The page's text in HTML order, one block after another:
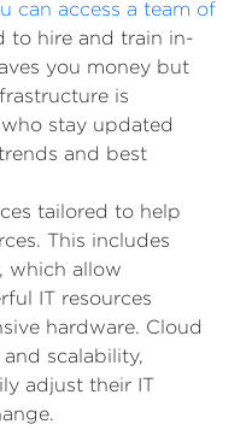
can access a team of
to hire and train in-
you money but
is
stay updated
and best
tailored to help
This includes
which allow
IT resources
hardware. Cloud
scalability,
adjust their IT